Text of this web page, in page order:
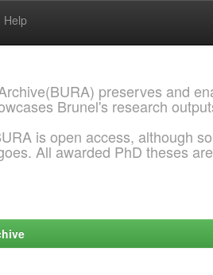
Help
preserves and
Brunel's research
is open access, although
All awarded PhD theses